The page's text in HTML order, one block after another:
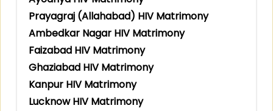
Prayagraj (Allahabad) HIV Matrimony
Ambedkar Nagar HIV Matrimony
Faizabad HIV Matrimony
Ghaziabad HIV Matrimony
Kanpur HIV Matrimony
Lucknow HIV Matrimony